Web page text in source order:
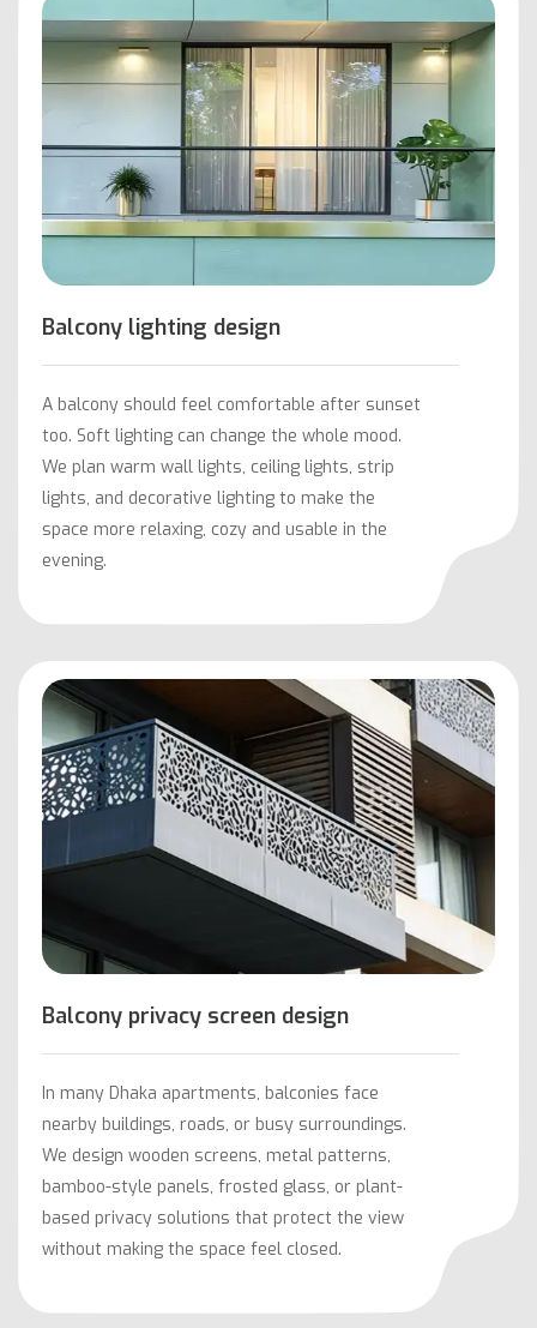
Balcony lighting design
A balcony should feel comfortable after sunset
too. Soft lighting can change the whole mood.
We plan warm wall lights, ceiling lights, strip
lights, and decorative lighting to make the
space more relaxing, cozy and usable in the
evening.
Balcony privacy screen design
In many Dhaka apartments, balconies face
nearby buildings, roads, or busy surroundings.
We design wooden screens, metal patterns,
bamboo-style panels, frosted glass, or plant-
based privacy solutions that protect the view
without making the space feel closed.